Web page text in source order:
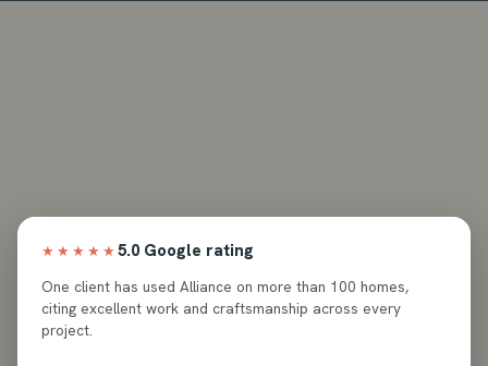
★★★★★5.0 Google rating
One client has used Alliance on more than 100 homes,
citing excellent work and craftsmanship across every
project.